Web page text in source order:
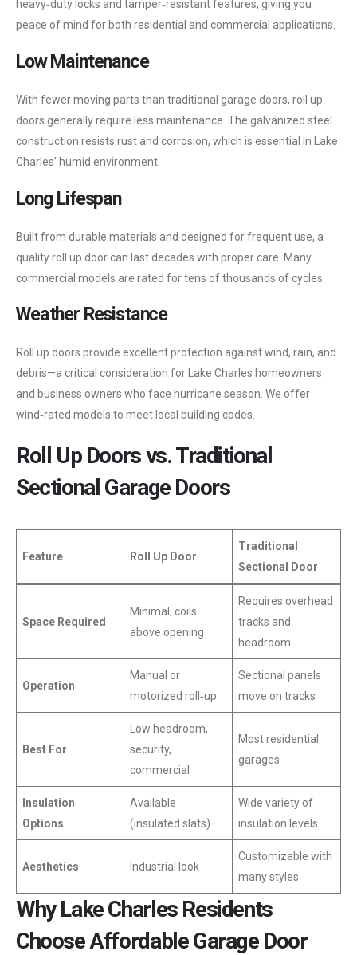
heavy‑duty locks and tamper‑resistant features, giving you
peace of mind for both residential and commercial applications.
Low Maintenance
With fewer moving parts than traditional garage doors, roll up
doors generally require less maintenance. The galvanized steel
construction resists rust and corrosion, which is essential in Lake
Charles’ humid environment.
Long Lifespan
Built from durable materials and designed for frequent use, a
quality roll up door can last decades with proper care. Many
commercial models are rated for tens of thousands of cycles.
Weather Resistance
Roll up doors provide excellent protection against wind, rain, and
debris—a critical consideration for Lake Charles homeowners
and business owners who face hurricane season. We offer
wind‑rated models to meet local building codes.
Roll Up Doors vs. Traditional
Sectional Garage Doors
Feature Roll Up Door
Traditional
Sectional Door
Space Required
Minimal; coils
above opening
Requires overhead
tracks and
headroom
Operation
Manual or
motorized roll‑up
Sectional panels
move on tracks
Best For
Low headroom,
security,
commercial
Most residential
garages
Insulation
Options
Available
(insulated slats)
Wide variety of
insulation levels
Aesthetics Industrial look
Customizable with
many styles
Why Lake Charles Residents
Choose Affordable Garage Door